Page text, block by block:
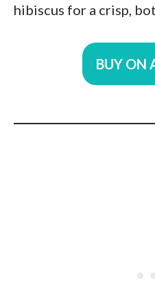
hibiscus for a crisp,
BUY ON